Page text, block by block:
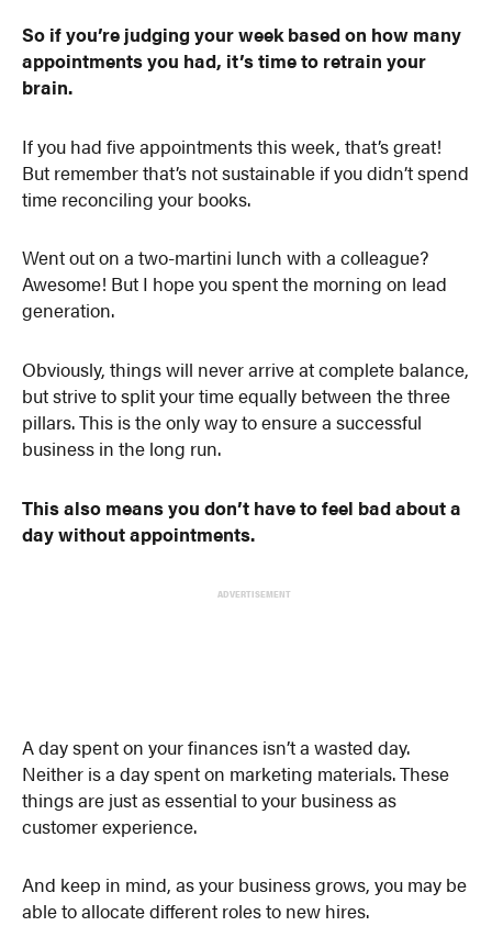
So if you’re judging your week based on how many
appointments you had, it’s time to retrain your
brain.
If you had five appointments this week, that’s great!
But remember that’s not sustainable if you didn’t spend
time reconciling your books.
Went out on a two-martini lunch with a colleague?
Awesome! But I hope you spent the morning on lead
generation.
Obviously, things will never arrive at complete balance,
but strive to split your time equally between the three
pillars. This is the only way to ensure a successful
business in the long run.
This also means you don’t have to feel bad about a
day without appointments.
ADVERTISEMENT
A day spent on your finances isn’t a wasted day.
Neither is a day spent on marketing materials. These
things are just as essential to your business as
customer experience.
And keep in mind, as your business grows, you may be
able to allocate different roles to new hires.